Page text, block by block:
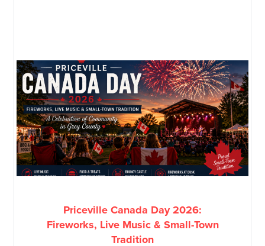
Priceville Canada Day 2026:
Fireworks, Live Music & Small-Town
Tradition